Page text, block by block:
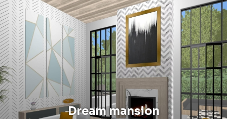
Dream mansion